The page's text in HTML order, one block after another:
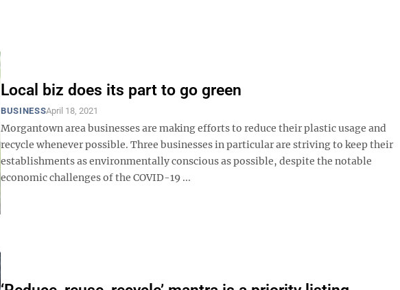
Local biz does its part to go green
BUSINESSApril 18, 2021
Morgantown area businesses are making efforts to reduce their plastic usage and
recycle whenever possible. Three businesses in particular are striving to keep their
establishments as environmentally conscious as possible, despite the notable
economic challenges of the COVID-19 ...